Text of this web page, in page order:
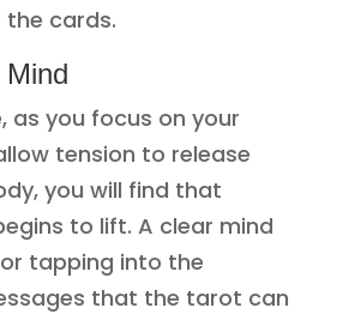
cards.
Mind
as you focus on your
tension to release
you will find that
to lift. A clear mind
tapping into the
that the tarot can